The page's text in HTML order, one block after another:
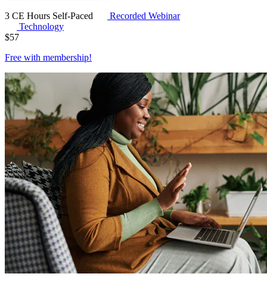
3 CE Hours Self-Paced
Recorded Webinar
Technology
$57
Free with membership!